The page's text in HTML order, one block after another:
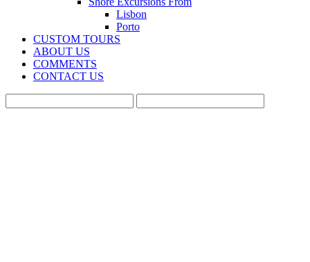
Lisbon
Porto
CUSTOM TOURS
ABOUT US
COMMENTS
CONTACT US